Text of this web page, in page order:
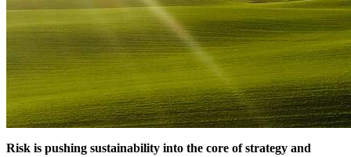
Risk is pushing sustainability into the core of strategy and